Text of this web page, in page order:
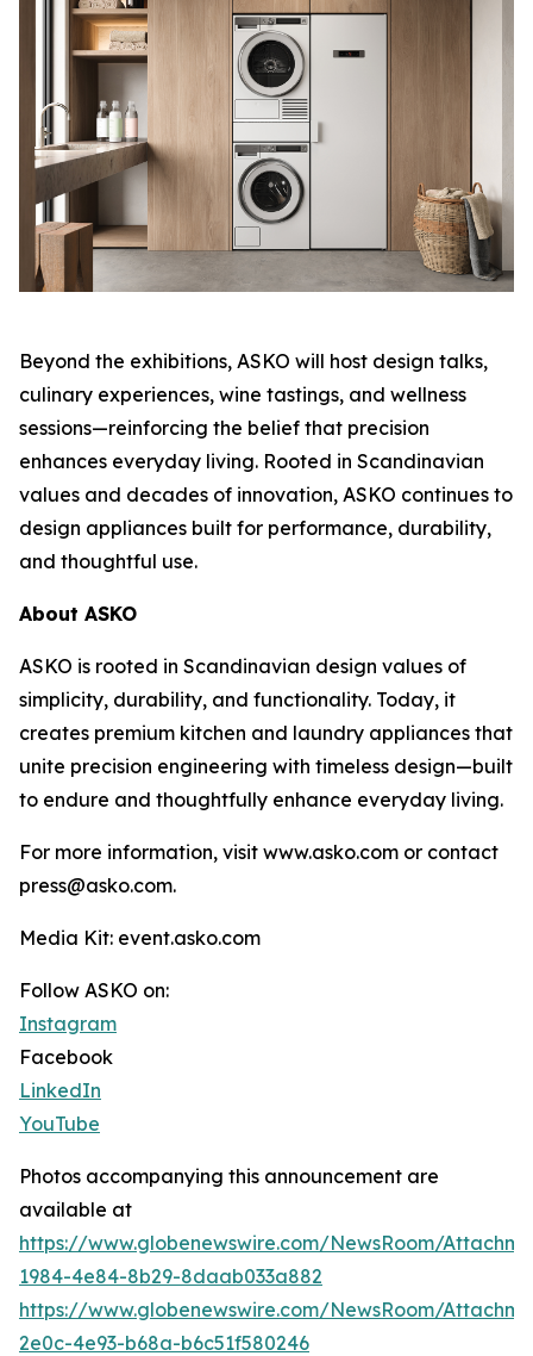
Beyond the exhibitions, ASKO will host design talks,
culinary experiences, wine tastings, and wellness
sessions—reinforcing the belief that precision
enhances everyday living. Rooted in Scandinavian
values and decades of innovation, ASKO continues to
design appliances built for performance, durability,
and thoughtful use.
About ASKO
ASKO is rooted in Scandinavian design values of
simplicity, durability, and functionality. Today, it
creates premium kitchen and laundry appliances that
unite precision engineering with timeless design—built
to endure and thoughtfully enhance everyday living.
For more information, visit www.asko.com or contact
press@asko.com.
Media Kit: event.asko.com
Follow ASKO on:
Instagram
Facebook
LinkedIn
YouTube
Photos accompanying this announcement are
available at
https://www.globenewswire.com/NewsRoom/
1984-4e84-8b29-8daab033a882
https://www.globenewswire.com/NewsRoom/
2e0c-4e93-b68a-b6c51f580246